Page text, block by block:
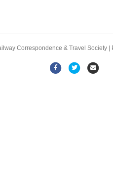
Correspondence & Travel Society
FacebookTwitter Email